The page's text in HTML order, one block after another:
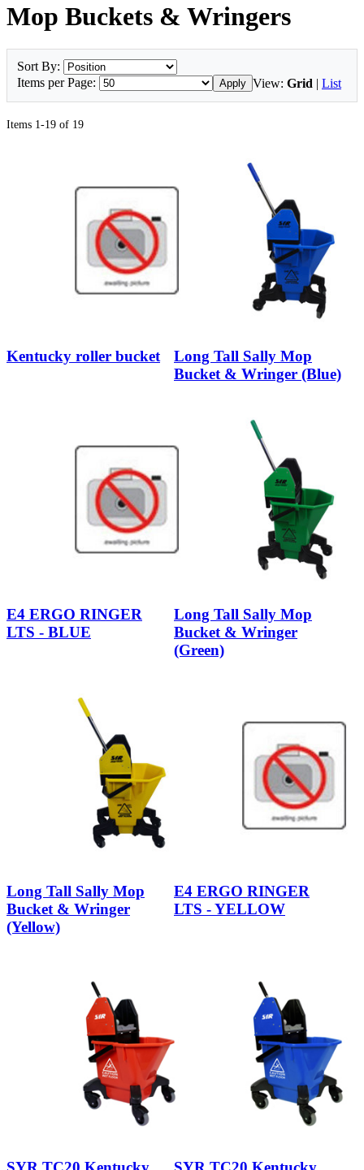
Mop Buckets & Wringers
Sort By:
Items per Page:
Apply View: Grid | List
Items 1-19 of 19
Kentucky roller bucket
Long Tall Sally Mop
Bucket & Wringer (Blue)
E4 ERGO RINGER
LTS - BLUE
Long Tall Sally Mop
Bucket & Wringer
(Green)
Long Tall Sally Mop
Bucket & Wringer
(Yellow)
E4 ERGO RINGER
LTS - YELLOW